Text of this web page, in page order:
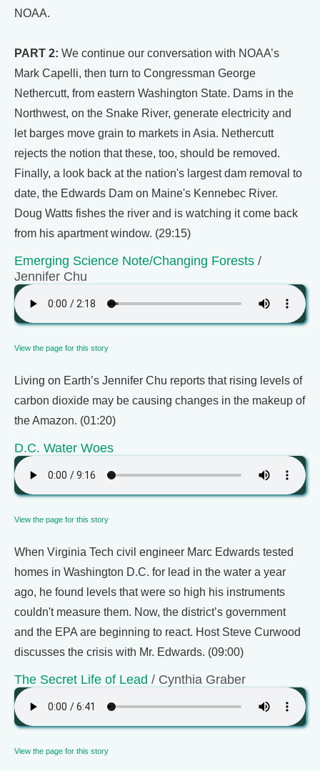
NOAA.
PART 2: We continue our conversation with NOAA’s
Mark Capelli, then turn to Congressman George
Nethercutt, from eastern Washington State. Dams in the
Northwest, on the Snake River, generate electricity and
let barges move grain to markets in Asia. Nethercutt
rejects the notion that these, too, should be removed.
Finally, a look back at the nation's largest dam removal to
date, the Edwards Dam on Maine's Kennebec River.
Doug Watts fishes the river and is watching it come back
from his apartment window. (29:15)
Emerging Science Note/Changing Forests /
Jennifer Chu
View the page for this story
Living on Earth’s Jennifer Chu reports that rising levels of
carbon dioxide may be causing changes in the makeup of
the Amazon. (01:20)
D.C. Water Woes
View the page for this story
When Virginia Tech civil engineer Marc Edwards tested
homes in Washington D.C. for lead in the water a year
ago, he found levels that were so high his instruments
couldn't measure them. Now, the district’s government
and the EPA are beginning to react. Host Steve Curwood
discusses the crisis with Mr. Edwards. (09:00)
The Secret Life of Lead / Cynthia Graber
View the page for this story